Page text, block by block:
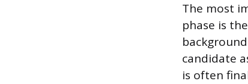
The most
phase is
candidate
is often